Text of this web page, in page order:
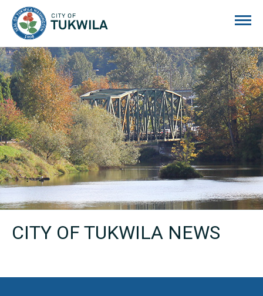
CITY OF TUKWILA NEWS